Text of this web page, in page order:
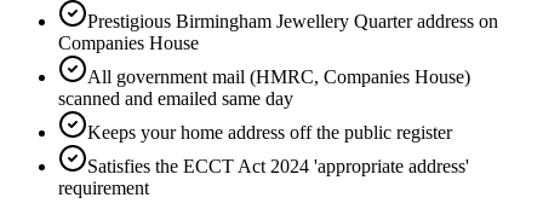
Prestigious Birmingham Jewellery Quarter address on
Companies House
All government mail (HMRC, Companies House)
scanned and emailed same day
Keeps your home address off the public register
Satisfies the ECCT Act 2024 'appropriate address'
requirement